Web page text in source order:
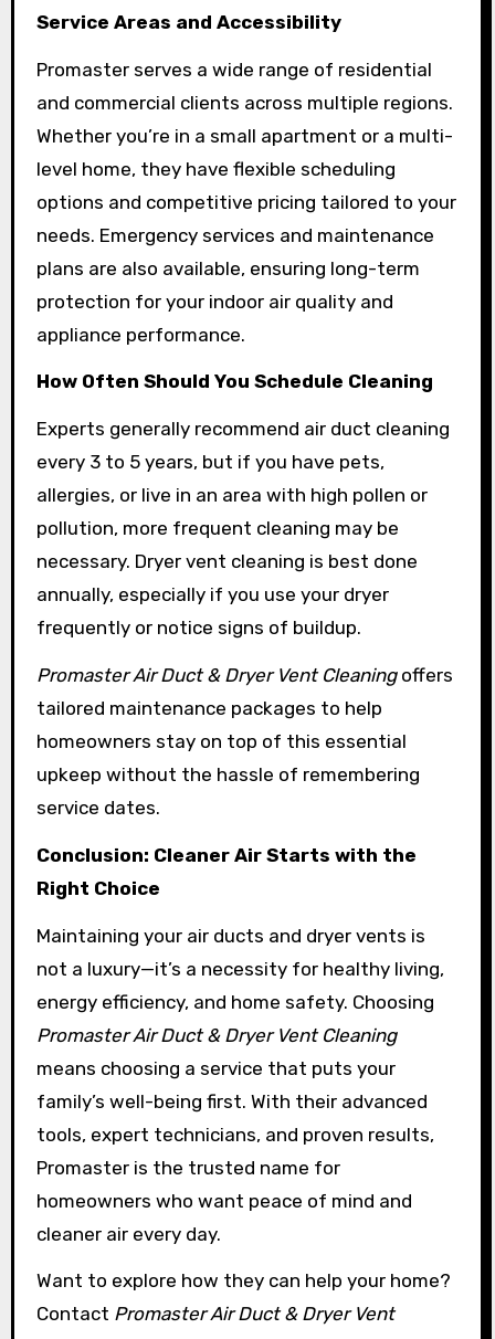
Service Areas and Accessibility
Promaster serves a wide range of residential
and commercial clients across multiple regions.
Whether you’re in a small apartment or a multi-
level home, they have flexible scheduling
options and competitive pricing tailored to your
needs. Emergency services and maintenance
plans are also available, ensuring long-term
protection for your indoor air quality and
appliance performance.
How Often Should You Schedule Cleaning
Experts generally recommend air duct cleaning
every 3 to 5 years, but if you have pets,
allergies, or live in an area with high pollen or
pollution, more frequent cleaning may be
necessary. Dryer vent cleaning is best done
annually, especially if you use your dryer
frequently or notice signs of buildup.
Promaster Air Duct & Dryer Vent Cleaningoffers
tailored maintenance packages to help
homeowners stay on top of this essential
upkeep without the hassle of remembering
service dates.
Conclusion: Cleaner Air Starts with the
Right Choice
Maintaining your air ducts and dryer vents is
not a luxury—it’s a necessity for healthy living,
energy efficiency, and home safety. Choosing
Promaster Air Duct & Dryer Vent Cleaning
means choosing a service that puts your
family’s well-being first. With their advanced
tools, expert technicians, and proven results,
Promaster is the trusted name for
homeowners who want peace of mind and
cleaner air every day.
Want to explore how they can help your home?
Contact Promaster Air Duct & Dryer Vent